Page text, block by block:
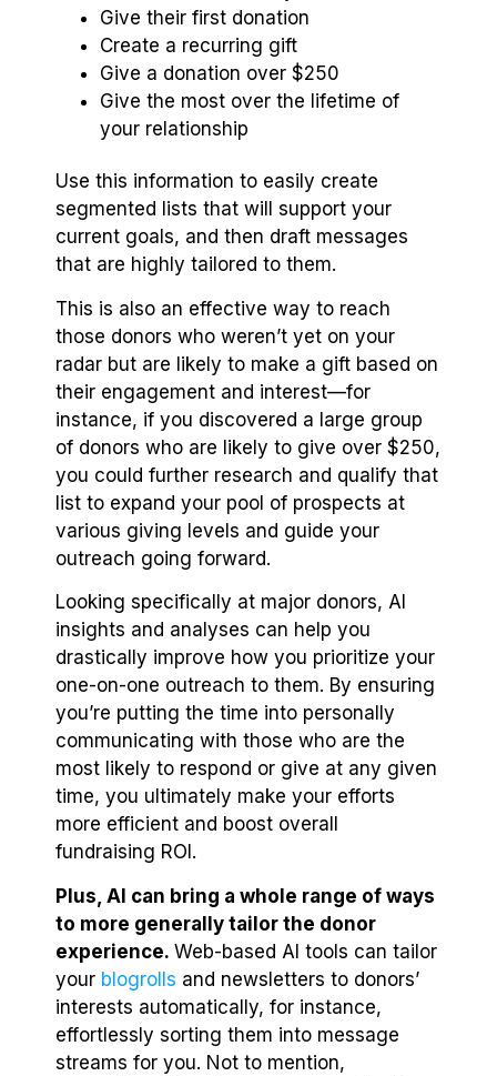
Give their first donation
Create a recurring gift
Give a donation over $250
Give the most over the lifetime of
your relationship
Use this information to easily create
segmented lists that will support your
current goals, and then draft messages
that are highly tailored to them.
This is also an effective way to reach
those donors who weren’t yet on your
radar but are likely to make a gift based on
their engagement and interest—for
instance, if you discovered a large group
of donors who are likely to give over $250,
you could further research and qualify that
list to expand your pool of prospects at
various giving levels and guide your
outreach going forward.
Looking specifically at major donors, AI
insights and analyses can help you
drastically improve how you prioritize your
one-on-one outreach to them. By ensuring
you’re putting the time into personally
communicating with those who are the
most likely to respond or give at any given
time, you ultimately make your efforts
more efficient and boost overall
fundraising ROI.
Plus, AI can bring a whole range of ways
to more generally tailor the donor
experience. Web-based AI tools can tailor
your blogrolls and newsletters to donors’
interests automatically, for instance,
effortlessly sorting them into message
streams for you. Not to mention,